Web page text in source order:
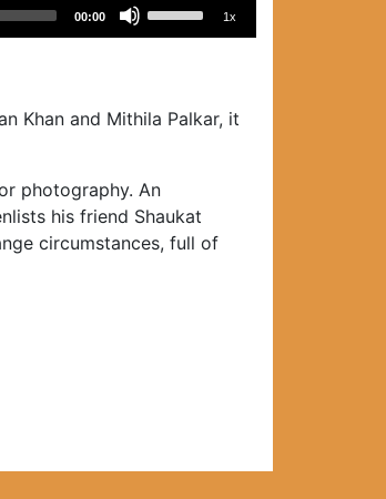
00:00
to
decrease
volume.
1x
Khan and Mithila Palkar, it
photography. An
his friend Shaukat
circumstances, full of